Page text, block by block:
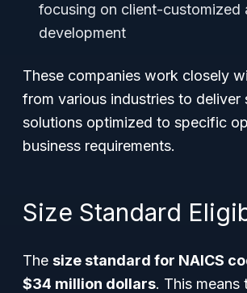
focusing on client-customized
development
These companies work closely
from various industries to deliver
solutions optimized to specific
business requirements.
Size Standard
The size standard for NAICS
$34 million dollars. This